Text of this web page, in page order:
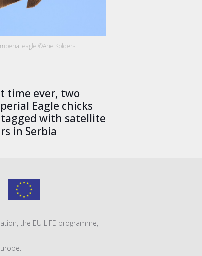
eagle ©Arie Kolders
time ever, two
Eagle chicks
with satellite
in Serbia
the EU LIFE programme,